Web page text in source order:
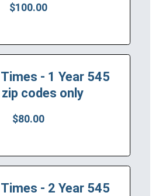
$100.00
- 1 Year 545
codes only
$80.00
- 2 Year 545